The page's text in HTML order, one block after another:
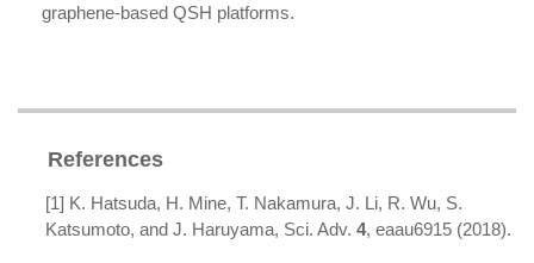
graphene-based QSH platforms.
References
[1] K. Hatsuda, H. Mine, T. Nakamura, J. Li, R. Wu, S.
Katsumoto, and J. Haruyama, Sci. Adv. 4, eaau6915 (2018).